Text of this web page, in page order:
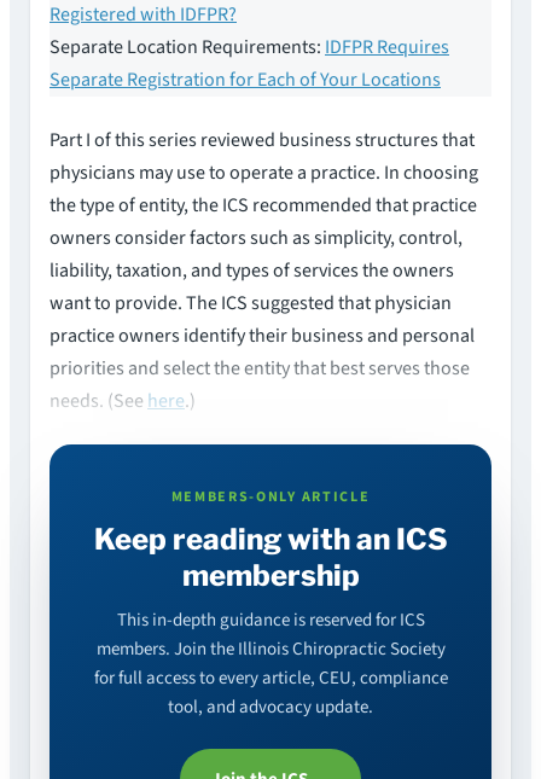
Registered with IDFPR?
Separate Location Requirements: IDFPR Requires
Separate Registration for Each of Your Locations
Part I of this series reviewed business structures that
physicians may use to operate a practice. In choosing
the type of entity, the ICS recommended that practice
owners consider factors such as simplicity, control,
liability, taxation, and types of services the owners
want to provide. The ICS suggested that physician
practice owners identify their business and personal
priorities and select the entity that best serves those
needs. (See here.)
MEMBERS-ONLY ARTICLE
Keep reading with an ICS
membership
This in-depth guidance is reserved for ICS
members. Join the Illinois Chiropractic Society
for full access to every article, CEU, compliance
tool, and advocacy update.